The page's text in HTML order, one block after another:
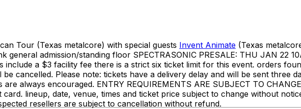
Tour (Texas metalcore) with special guests Invent Animate (Texas
general admission/standing floor SPECTRASONIC PRESALE: THU JAN 22
include a $3 facility fee there is a strict six ticket limit for this event. orders
cancelled. Please note: tickets have a delivery delay and will be sent three
always encouraged. ENTRY REQUIREMENTS ARE SUBJECT TO
lineup, date, venue, times and ticket price subject to change without
resellers are subject to cancellation without refund.